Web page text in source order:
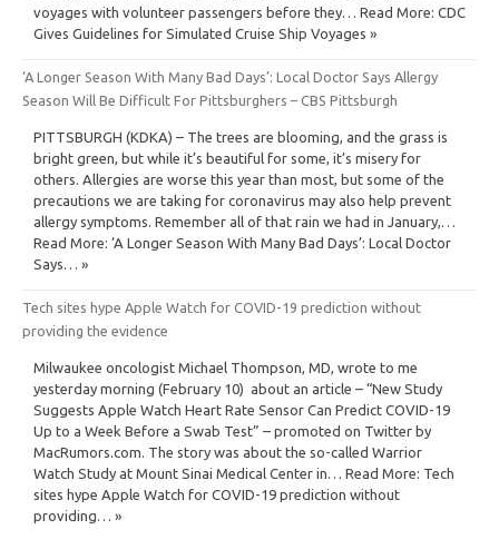
voyages with volunteer passengers before they… Read More: CDC
Gives Guidelines for Simulated Cruise Ship Voyages »
‘A Longer Season With Many Bad Days’: Local Doctor Says Allergy
Season Will Be Difficult For Pittsburghers – CBS Pittsburgh
PITTSBURGH (KDKA) – The trees are blooming, and the grass is
bright green, but while it’s beautiful for some, it’s misery for
others. Allergies are worse this year than most, but some of the
precautions we are taking for coronavirus may also help prevent
allergy symptoms. Remember all of that rain we had in January,…
Read More: ‘A Longer Season With Many Bad Days’: Local Doctor
Says… »
Tech sites hype Apple Watch for COVID-19 prediction without
providing the evidence
Milwaukee oncologist Michael Thompson, MD, wrote to me
yesterday morning (February 10) about an article – “New Study
Suggests Apple Watch Heart Rate Sensor Can Predict COVID-19
Up to a Week Before a Swab Test” – promoted on Twitter by
MacRumors.com. The story was about the so-called Warrior
Watch Study at Mount Sinai Medical Center in… Read More: Tech
sites hype Apple Watch for COVID-19 prediction without
providing… »